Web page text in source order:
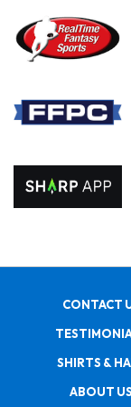
CONTACT
SHIRTS &
ABOUT US